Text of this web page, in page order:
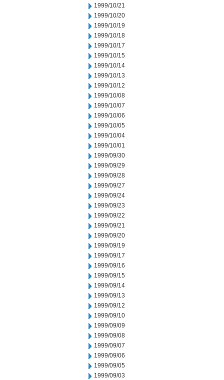
1999/10/21
1999/10/20
1999/10/19
1999/10/18
1999/10/17
1999/10/15
1999/10/14
1999/10/13
1999/10/12
1999/10/08
1999/10/07
1999/10/06
1999/10/05
1999/10/04
1999/10/01
1999/09/30
1999/09/29
1999/09/28
1999/09/27
1999/09/24
1999/09/23
1999/09/22
1999/09/21
1999/09/20
1999/09/19
1999/09/17
1999/09/16
1999/09/15
1999/09/14
1999/09/13
1999/09/12
1999/09/10
1999/09/09
1999/09/08
1999/09/07
1999/09/06
1999/09/05
1999/09/03